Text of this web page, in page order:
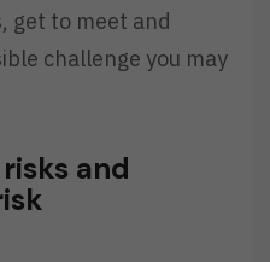
get to meet and
challenge you may
and